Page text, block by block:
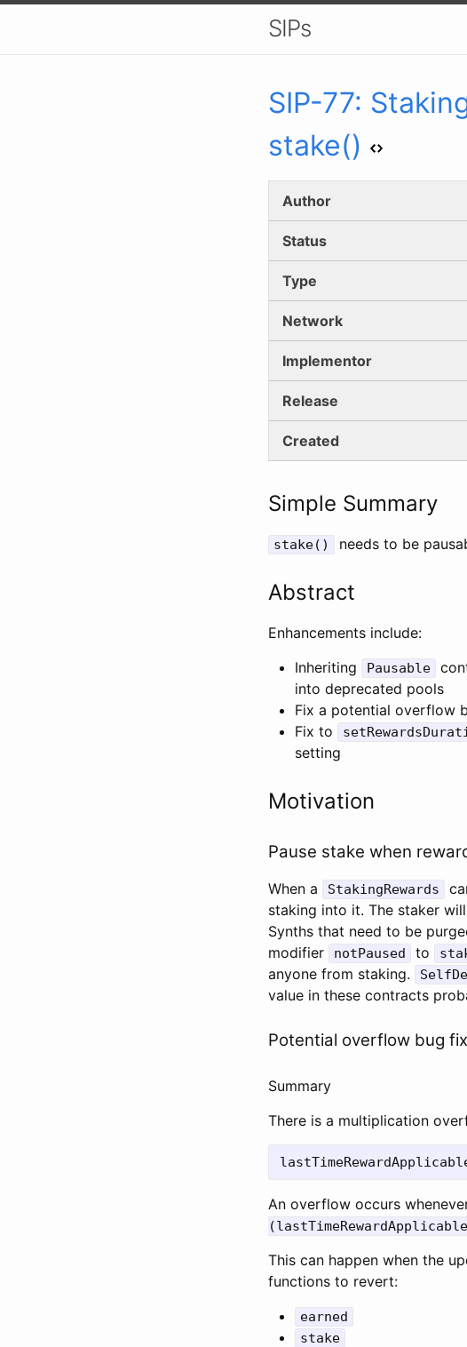
SIPs
SIP-77:
stake()
Author
Status
Type
Network
Implementor
Release
Created
Simple Summary
stake() needs to be
Abstract
Enhancements include:
Inheriting
Pausable
into deprecated pools
Fix a potential overflow
Fix to
setting
Motivation
Pause stake when
When a StakingRewards
staking into it. The staker
Synths that need to be
modifier
notPaused to
anyone from staking.
value in these contracts
Potential overflow bug fix
Summary
There is a multiplication
An overflow occurs
This can happen when the
functions to revert:
earned
stake